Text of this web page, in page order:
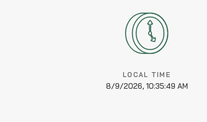
LOCAL TIME
8/9/2026, 10:35:50 AM